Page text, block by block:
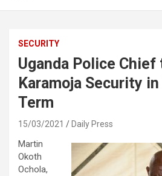
SECURITY
Uganda Police
Karamoja Security
Term
15/03/2021 Daily Press
Martin
Okoth
Ochola,